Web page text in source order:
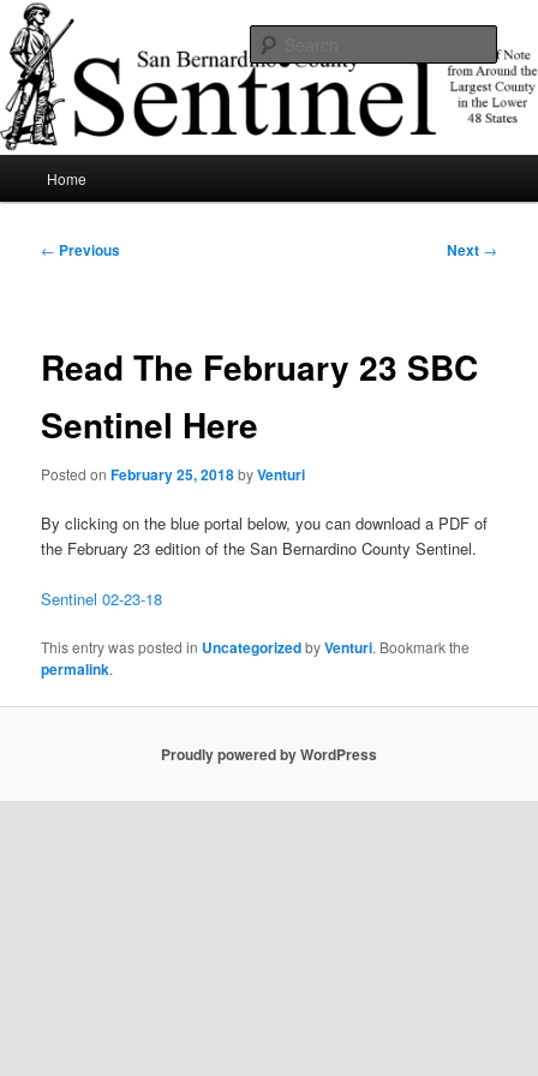
Skip
to
primary
contentSBCSentinel
News of note from around the largest county in the lower 48 states.
Home
Post
← Previous Next →
Read The February 23 SBC
Sentinel Here
Posted onFebruary 25, 2018byVenturi
By clicking on the blue portal below, you can download a PDF of
the February 23 edition of the San Bernardino County Sentinel.
Sentinel 02-23-18
This entry was posted in UncategorizedbyVenturi. Bookmark the
permalink.
Proudly powered by WordPress